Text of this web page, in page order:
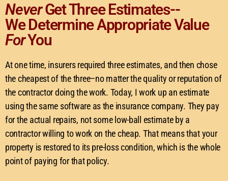
NeverGet Three Estimates--
We Determine Appropriate Value
ForYou
At one time, insurers required three estimates, and then chose
the cheapest of the three–no matter the quality or reputation of
the contractor doing the work. Today, I work up an estimate
using the same software as the insurance company. They pay
for the actual repairs, not some low-ball estimate by a
contractor willing to work on the cheap. That means that your
property is restored to its pre-loss condition, which is the whole
point of paying for that policy.